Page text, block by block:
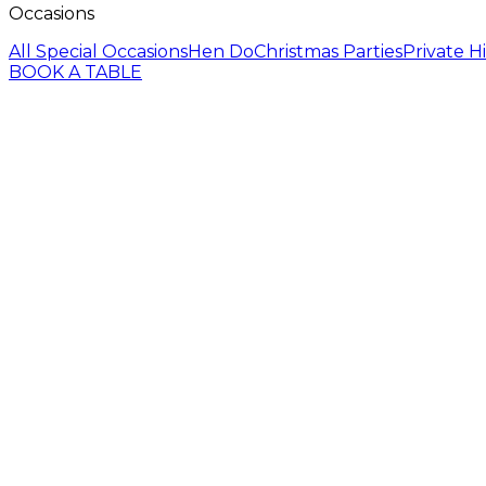
Occasions
All Special OccasionsHen DoChristmas PartiesPrivate
BOOK A TABLE